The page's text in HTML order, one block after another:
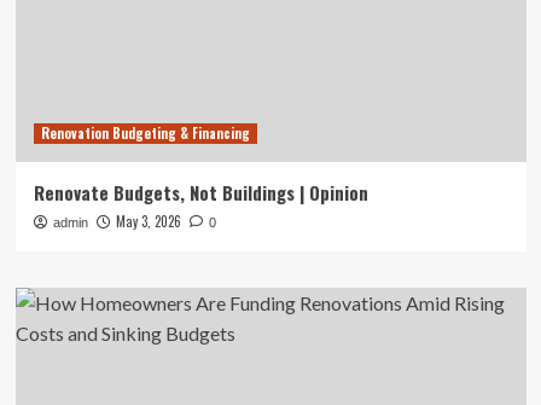
Renovation Budgeting & Financing
Renovate Budgets, Not Buildings | Opinion
admin May 3, 2026 0